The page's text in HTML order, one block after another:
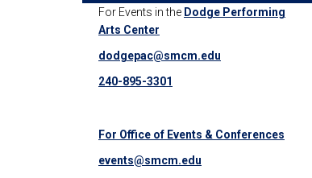
For Events in the Dodge Performing
Arts Center
dodgepac@smcm.edu
240-895-3301
For Office of Events & Conferences
events@smcm.edu